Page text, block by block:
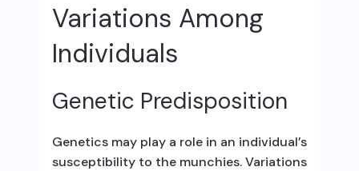
Variations Among
Individuals
Genetic Predisposition
Genetics may play a role in an individual’s
susceptibility to the munchies. Variations